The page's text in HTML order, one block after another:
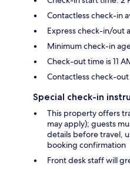
Contactless check-in
Express check-in/out
Minimum check-in
Check-out time is 11
Contactless check-
Special check-in
This property offers
may apply); guests
details before travel,
booking confirmation
Front desk staff will